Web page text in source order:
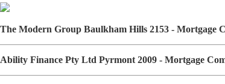
The Modern Group Baulkham Hills 2153 - Mortgage
Ability Finance Pty Ltd Pyrmont 2009 - Mortgage